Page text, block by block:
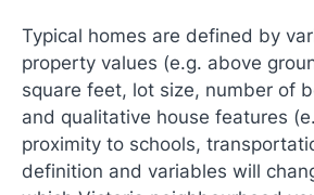
Typical homes are defined by
property values (e.g. above
square feet, lot size, number of
and qualitative house features
proximity to schools,
definition and variables will